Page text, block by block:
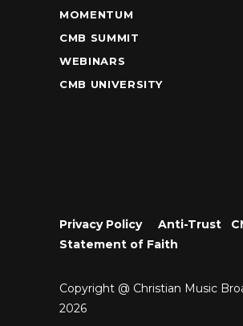
MOMENTUM
CMB SUMMIT
WEBINARS
CMB UNIVERSITY
Privacy Policy• Anti-Trust
Statement of Faith
Copyright @ Christian Music
2026